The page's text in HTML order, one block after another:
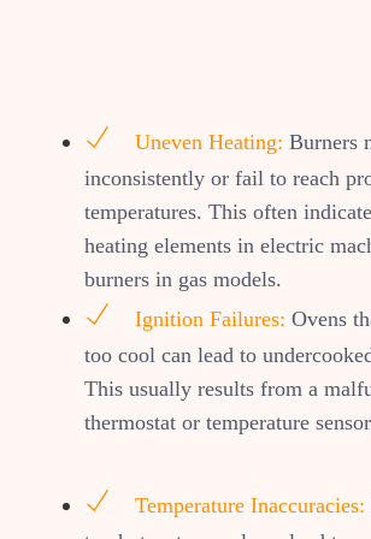
Uneven Heating: Burners
inconsistently or fail to reach
temperatures. This often
heating elements in electric
burners in gas models.
Ignition Failures: Ovens
too cool can lead to
This usually results from a
thermostat or temperature
Temperature Inaccuracies: